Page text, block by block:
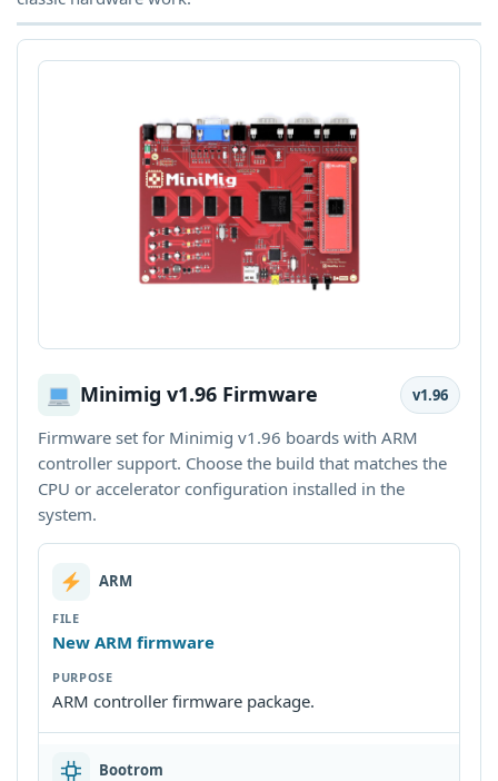
Minimig v1.96 Firmware v1.96
Firmware set for Minimig v1.96 boards with ARM
controller support. Choose the build that matches the
CPU or accelerator configuration installed in the
system.
ARM
New ARM firmware
ARM controller firmware package.
Bootrom